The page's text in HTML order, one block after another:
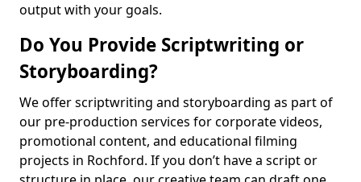
output with your goals.
Do You Provide Scriptwriting or
Storyboarding?
We offer scriptwriting and storyboarding as part of
our pre-production services for corporate videos,
promotional content, and educational filming
projects in Rochford. If you don’t have a script or